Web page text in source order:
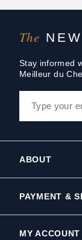
The
Stay informed
Meilleur du
ABOUT
PAYMENT &
MY ACCOUNT